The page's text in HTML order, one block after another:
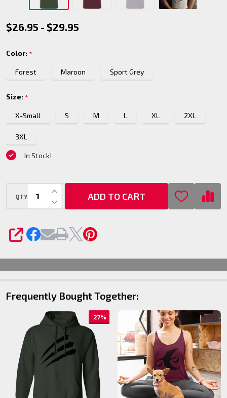
Red
Tank
Top
$26.95 - $29.95
Color: *
Forest Maroon Sport Grey
Size: *
X-Small S M L XL 2XL
3XL
In Stock!
QTY DECREASE QUANTITY OF UNDEFINED
INCREASE QUANTITY OF UNDEFINED
ADD TO CART
SHARE
Frequently Bought Together:
27%